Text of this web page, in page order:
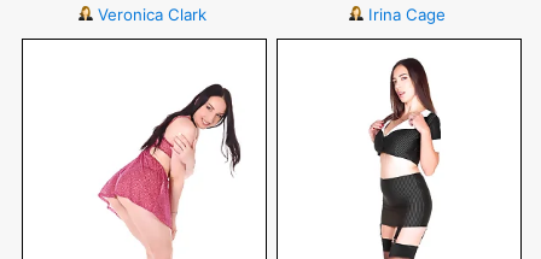
Veronica Clark Irina Cage